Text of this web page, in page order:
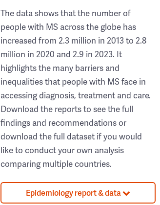
The data shows that the number of
people with MS across the globe has
increased from 2.3 million in 2013 to 2.8
million in 2020 and 2.9 in 2023. It
highlights the many barriers and
inequalities that people with MS face in
accessing diagnosis, treatment and care.
Download the reports to see the full
findings and recommendations or
download the full dataset if you would
like to conduct your own analysis
comparing multiple countries.
Epidemiology report & data